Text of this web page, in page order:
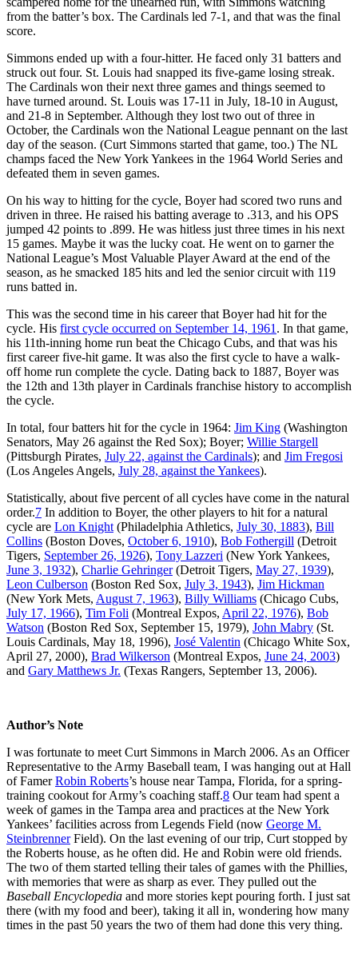
from the batter’s box. The Cardinals led 7-1, and that was the final
score.
Simmons ended up with a four-hitter. He faced only 31 batters and
struck out four. St. Louis had snapped its five-game losing streak.
The Cardinals won their next three games and things seemed to
have turned around. St. Louis was 17-11 in July, 18-10 in August,
and 21-8 in September. Although they lost two out of three in
October, the Cardinals won the National League pennant on the last
day of the season. (Curt Simmons started that game, too.) The NL
champs faced the New York Yankees in the 1964 World Series and
defeated them in seven games.
On his way to hitting for the cycle, Boyer had scored two runs and
driven in three. He raised his batting average to .313, and his OPS
jumped 42 points to .899. He was hitless just three times in his next
15 games. Maybe it was the lucky coat. He went on to garner the
National League’s Most Valuable Player Award at the end of the
season, as he smacked 185 hits and led the senior circuit with 119
runs batted in.
This was the second time in his career that Boyer had hit for the
cycle. His first cycle occurred on September 14, 1961 . In that game,
his 11th-inning home run beat the Chicago Cubs, and that was his
first career five-hit game. It was also the first cycle to have a walk-
off home run complete the cycle. Dating back to 1887, Boyer was
the 12th and 13th player in Cardinals franchise history to accomplish
the cycle.
In total, four batters hit for the cycle in 1964: Jim King (Washington
Senators, May 26 against the Red Sox); Boyer; Willie Stargell
(Pittsburgh Pirates, July 22, against the Cardinals); and Jim Fregosi
(Los Angeles Angels, July 28, against the Yankees).
Statistically, about five percent of all cycles have come in the natural
order.7 In addition to Boyer, the other players to hit for a natural
cycle are Lon Knight (Philadelphia Athletics, July 30, 1883), Bill
Collins (Boston Doves, October 6, 1910), Bob Fothergill (Detroit
Tigers, September 26, 1926), Tony Lazzeri (New York Yankees,
June 3, 1932), Charlie Gehringer(Detroit Tigers, May 27, 1939),
Leon Culberson (Boston Red Sox, July 3, 1943), Jim Hickman
(New York Mets, August 7, 1963), Billy Williams (Chicago Cubs,
July 17, 1966), Tim Foli (Montreal Expos, April 22, 1976), Bob
Watson (Boston Red Sox, September 15, 1979), John Mabry (St.
Louis Cardinals, May 18, 1996), José Valentin (Chicago White Sox,
April 27, 2000), Brad Wilkerson (Montreal Expos, June 24, 2003)
and Gary Matthews Jr. (Texas Rangers, September 13, 2006).
Author’s Note
I was fortunate to meet Curt Simmons in March 2006. As an Officer
Representative to the Army Baseball team, I was hanging out at Hall
of FamerRobin Roberts’s house near Tampa, Florida, for a spring-
training cookout for Army’s coaching staff.8 Our team had spent a
week of games in the Tampa area and practices at the New York
Yankees’ facilities across from Legends Field (now George M.
SteinbrennerField). On the last evening of our trip, Curt stopped by
the Roberts house, as he often did. He and Robin were old friends.
The two of them started telling their tales of games with the Phillies,
with memories that were as sharp as ever. They pulled out the
Baseball Encyclopedia and more stories kept pouring forth. I just sat
there (with my food and beer), taking it all in, wondering how many
times in the past 50 years the two of them had done this very thing.